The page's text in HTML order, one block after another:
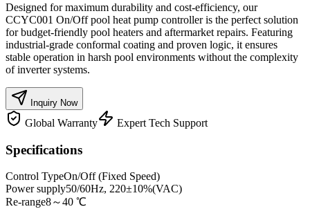
Designed for maximum durability and cost-efficiency, our
CCYC001 On/Off pool heat pump controller is the perfect solution
for budget-friendly pool heaters and aftermarket repairs. Featuring
industrial-grade conformal coating and proven logic, it ensures
stable operation in harsh pool environments without the complexity
of inverter systems.
Inquiry Now
Global Warranty Expert Tech Support
Specifications
Control TypeOn/Off (Fixed Speed)
Power supply50/60Hz, 220±10%(VAC)
Re-range8～40 ℃